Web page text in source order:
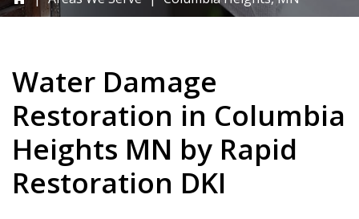
Water Damage
Restoration in Columbia
Heights MN by Rapid
Restoration DKI